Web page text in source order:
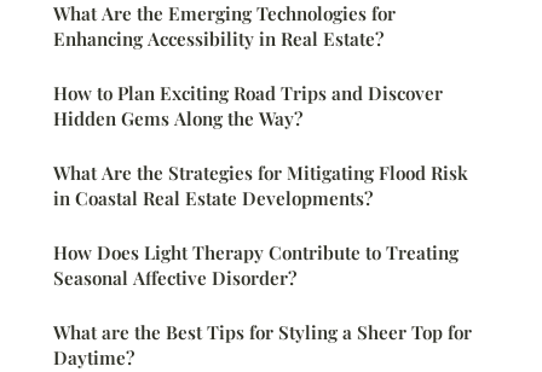
What Are the Emerging Technologies for
Enhancing Accessibility in Real Estate?
How to Plan Exciting Road Trips and Discover
Hidden Gems Along the Way?
What Are the Strategies for Mitigating Flood Risk
in Coastal Real Estate Developments?
How Does Light Therapy Contribute to Treating
Seasonal Affective Disorder?
What are the Best Tips for Styling a Sheer Top for
Daytime?